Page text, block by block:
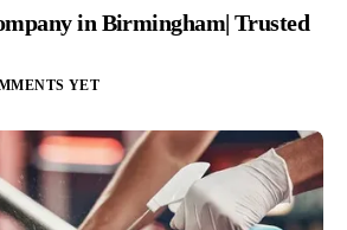
in Birmingham| Trusted
YET